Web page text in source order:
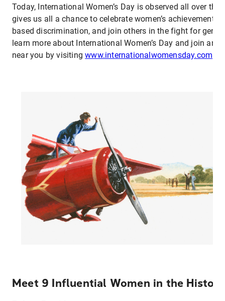
Today, International Women’s Day is observed all over the
gives us all a chance to celebrate women’s achievements,
based discrimination, and join others in the fight for
learn more about International Women’s Day and join an
near you by visitingwww.internationalwomensday.com
Meet 9 Influential Women in the